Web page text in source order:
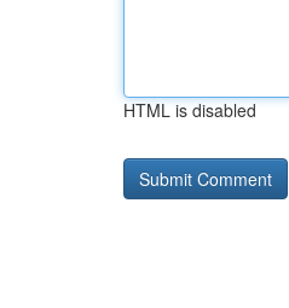
HTML is disabled